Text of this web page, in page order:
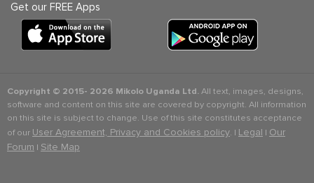
Get our FREE Apps
Copyright © 2015- 2026 Mikolo Uganda Ltd.All text, images, designs,
software and content on this site are covered by copyright. All information
on this site is subject to change. Use of this site constitutes acceptance
of our User Agreement, Privacy and Cookies policy. | Legal | Our
Forum | Site Map